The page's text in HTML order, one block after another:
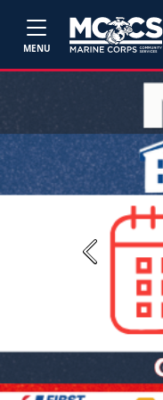
MENU
Previous